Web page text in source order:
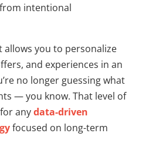
intentional
allows you to personalize
and experiences in an
no longer guessing what
— you know. That level of
anydata-driven
focused on long-term